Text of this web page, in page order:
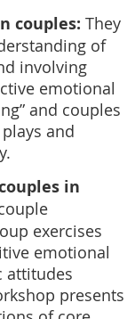
couples: They
of
involving
emotional
and couples
and
in
exercises
emotional
attitudes
presents